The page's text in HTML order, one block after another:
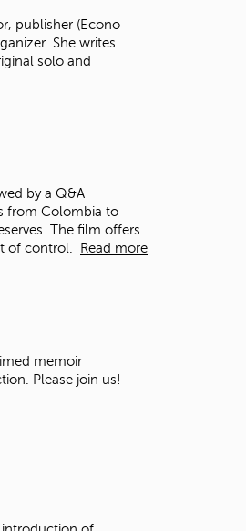
o
u
w
a
r
c
h
publisher (Econo
She writes
solo and
by a Q&A
from Colombia to
The film offers
of control. Read more
memoir
Please join us!